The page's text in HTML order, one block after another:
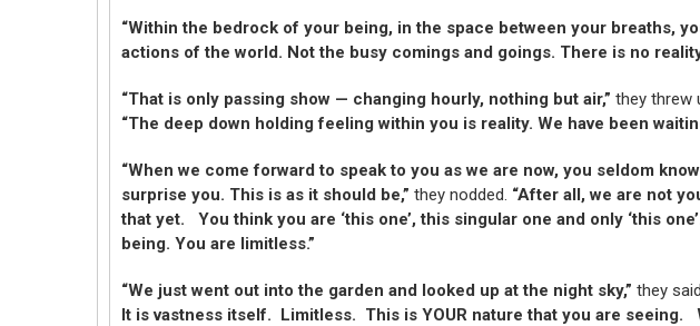
“Within the bedrock of your being, in the space between your breaths,
actions of the world. Not the busy comings and goings. There is no
“That is only passing show — changing hourly, nothing but air,” they threw
“The deep down holding feeling within you is reality. We have been
“When we come forward to speak to you as we are now, you seldom know
surprise you. This is as it should be,” they nodded. “After all, we are not
that yet. You think you are ‘this one’, this singular one and only ‘this
being. You are limitless.”
“We just went out into the garden and looked up at the night sky,” they
It is vastness itself. Limitless. This is YOUR nature that you are